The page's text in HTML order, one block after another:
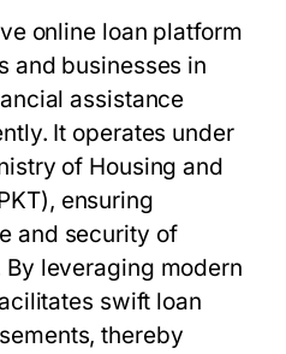
online loan platform
and businesses in
assistance
It operates under
of Housing and
ensuring
and security of
leveraging modern
swift loan
thereby